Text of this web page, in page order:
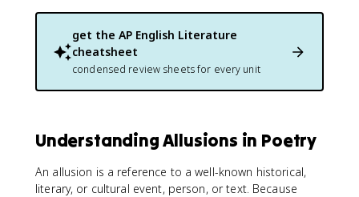
get the AP English Literature
cheatsheet
condensed review sheets for every unit
Understanding Allusions in Poetry
An allusion is a reference to a well-known historical,
literary, or cultural event, person, or text. Because